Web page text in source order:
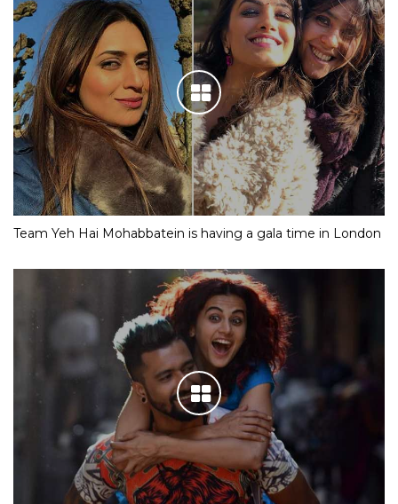
Team Yeh Hai Mohabbatein is having a gala time in London